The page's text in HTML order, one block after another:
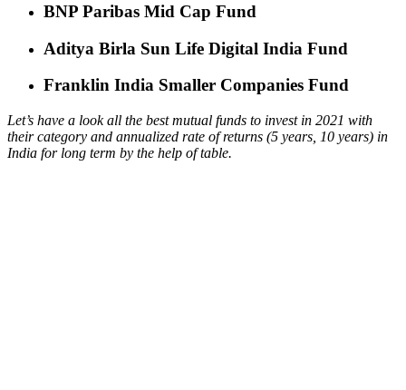
BNP Paribas Mid Cap Fund
Aditya Birla Sun Life Digital India Fund
Franklin India Smaller Companies Fund
Let’s have a look all the best mutual funds to invest in 2021 with
their category and annualized rate of returns (5 years, 10 years) in
India for long term by the help of table.